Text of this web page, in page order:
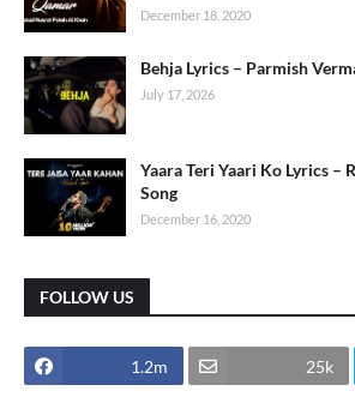
December 18, 2020
Behja Lyrics – Parmish
July 17, 2026
Yaara Teri Yaari Ko Lyrics –
Song
December 16, 2020
FOLLOW US
1.2m 25k